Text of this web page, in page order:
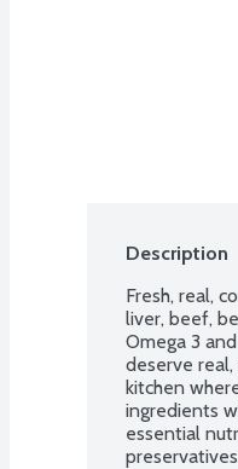
Description
Fresh, real,
liver, beef,
Omega 3
deserve
kitchen
ingredients
essential